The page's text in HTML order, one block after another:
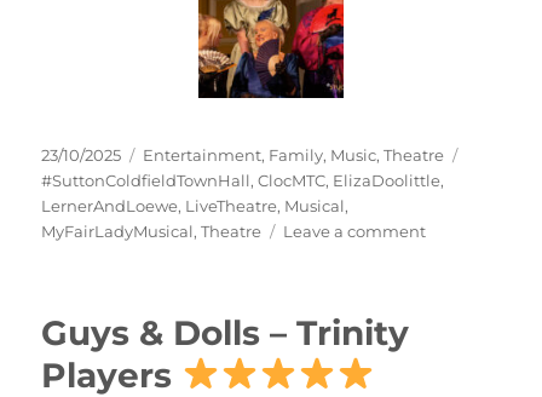
23/10/2025 Entertainment, Family, Music,Theatre
#SuttonColdfieldTownHall,ClocMTC, ElizaDoolittle,
LernerAndLoewe, LiveTheatre, Musical,
MyFairLadyMusical,Theatre Leave a comment
Guys & Dolls – Trinity
Players